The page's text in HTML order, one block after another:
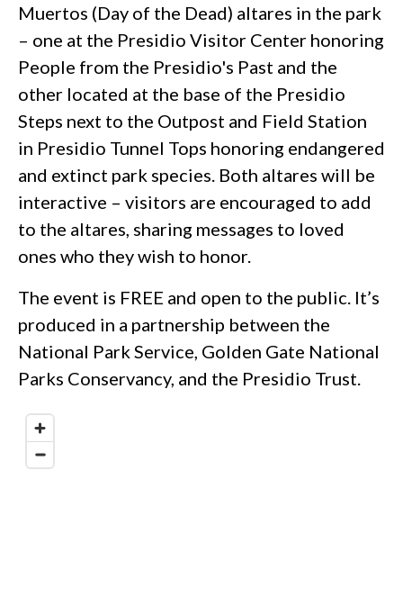
Muertos (Day of the Dead) altares in the park
– one at the Presidio Visitor Center honoring
People from the Presidio's Past and the
other located at the base of the Presidio
Steps next to the Outpost and Field Station
in Presidio Tunnel Tops honoring endangered
and extinct park species. Both altares will be
interactive – visitors are encouraged to add
to the altares, sharing messages to loved
ones who they wish to honor.
The event is FREE and open to the public. It’s
produced in a partnership between the
National Park Service, Golden Gate National
Parks Conservancy, and the Presidio Trust.